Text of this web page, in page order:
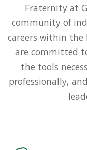
Fraternity at
community of
careers within the
are committed
the tools
professionally,